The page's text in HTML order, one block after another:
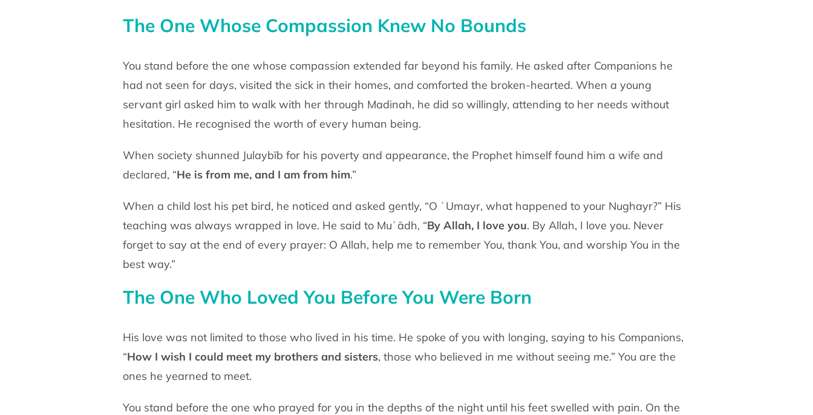
The One Whose Compassion Knew No Bounds
You stand before the one whose compassion extended far beyond his family. He asked after Companions he
had not seen for days, visited the sick in their homes, and comforted the broken-hearted. When a young
servant girl asked him to walk with her through Madinah, he did so willingly, attending to her needs without
hesitation. He recognised the worth of every human being.
When society shunned Julaybīb for his poverty and appearance, the Prophet himself found him a wife and
declared, “He is from me, and I am from him.”
When a child lost his pet bird, he noticed and asked gently, “O ʿUmayr, what happened to your Nughayr?” His
teaching was always wrapped in love. He said to Muʿādh, “By Allah, I love you. By Allah, I love you. Never
forget to say at the end of every prayer: O Allah, help me to remember You, thank You, and worship You in the
best way.”
The One Who Loved You Before You Were Born
His love was not limited to those who lived in his time. He spoke ofyou with longing, saying to his Companions,
“How I wish I could meet my brothers and sisters, those who believed in me without seeing me.” You are the
ones he yearned to meet.
You stand before the one who prayed for you in the depths of the night until his feet swelled with pain. On the